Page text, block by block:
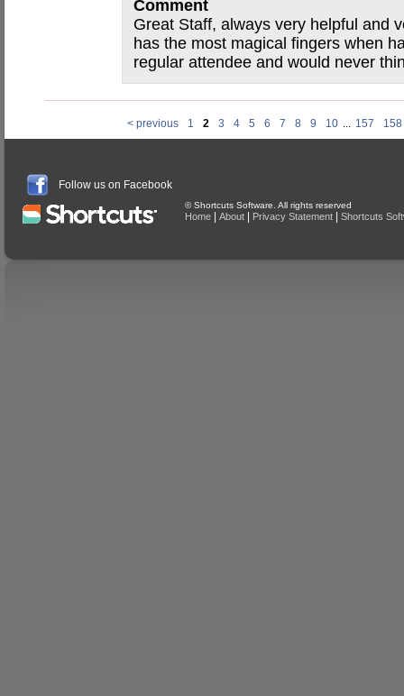
Comment
Great Staff, always very helpful and
has the most magical fingers when
regular attendee and would never
< previous 1 2 3 4 5 6 7 8 9 10 ... 157 158
Follow us on Facebook
© Shortcuts Software. All rights reserved
Home About Privacy Statement Shortcuts